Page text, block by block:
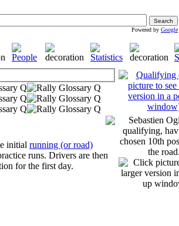
Powered by Google
initial running (or road)
runs. Drivers are then
for the first day.
Sebastien
qualifying,
chosen 10th
the road.